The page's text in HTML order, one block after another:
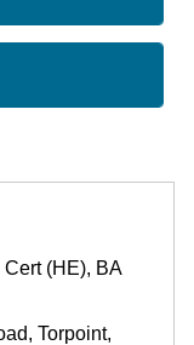
(HE), BA
Torpoint,